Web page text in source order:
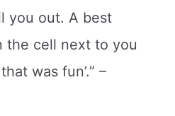
you out. A best
the cell next to you
was fun’.” –